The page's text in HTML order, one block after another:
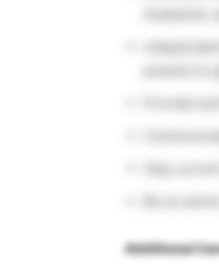
Provide
Additional